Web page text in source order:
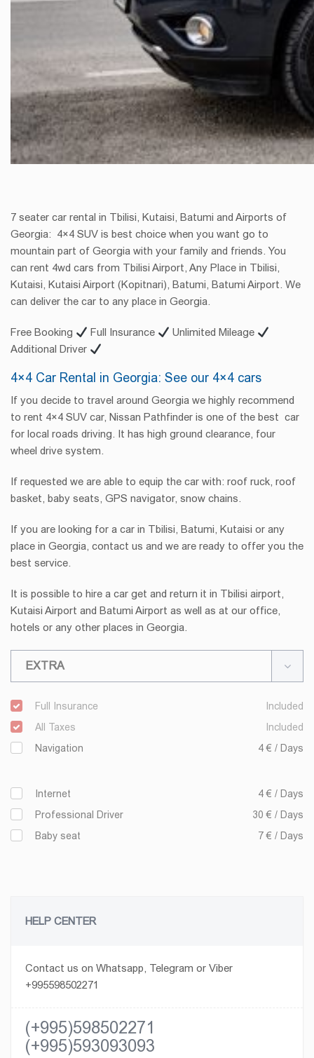
7 seater car rental in Tbilisi, Kutaisi, Batumi and Airports of
Georgia: 4×4 SUV is best choice when you want go to
mountain part of Georgia with your family and friends. You
can rent 4wd cars from Tbilisi Airport, Any Place in Tbilisi,
Kutaisi, Kutaisi Airport (Kopitnari), Batumi, Batumi Airport. We
can deliver the car to any place in Georgia.
Free Booking Full Insurance
Unlimited Mileage
Additional Driver
4×4 Car Rental in Georgia: See our 4×4 cars
If you decide to travel around Georgia we highly recommend
to rent 4×4 SUV car, Nissan Pathfinder is one of the best car
for local roads driving. It has high ground clearance, four
wheel drive system.
If requested we are able to equip the car with: roof ruck, roof
basket, baby seats, GPS navigator, snow chains.
If you are looking for a car in Tbilisi, Batumi, Kutaisi or any
place in Georgia, contact us and we are ready to offer you the
best service.
It is possible to hire a car get and return it in Tbilisi airport,
Kutaisi Airport and Batumi Airport as well as at our office,
hotels or any other places in Georgia.
EXTRA
Full Insurance
Included
All Taxes
Included
Navigation
4 € / Days
Internet
4 € / Days
Professional Driver
30 € / Days
Baby seat
7 € / Days
HELP CENTER
Contact us on Whatsapp, Telegram or Viber
+995598502271
(+995)598502271
(+995)593093093